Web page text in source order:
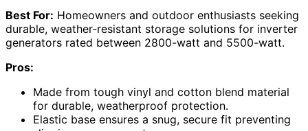
Best For: Homeowners and outdoor enthusiasts seeking
durable, weather-resistant storage solutions for inverter
generators rated between 2800-watt and 5500-watt.
Pros:
Made from tough vinyl and cotton blend material
for durable, weatherproof protection.
Elastic base ensures a snug, secure fit preventing